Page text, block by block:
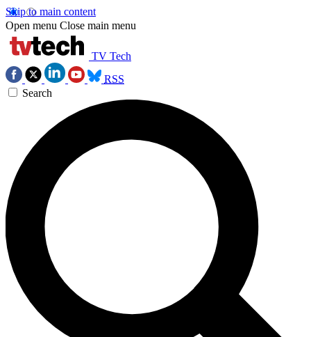
Skip to main content
Open menu Close main menu
TV Tech
RSS
Search